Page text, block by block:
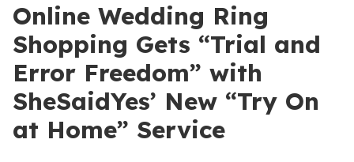
Online Wedding Ring
Shopping Gets “Trial and
Error Freedom” with
SheSaidYes’ New “Try On
at Home” Service